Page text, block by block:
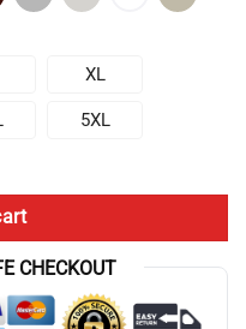
XL
5XL
Classic T-shirt quantity
CHECKOUT